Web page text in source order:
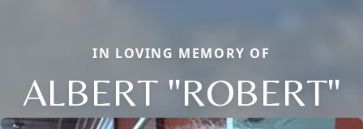
IN LOVING MEMORY OF
ALBERT "ROBERT"